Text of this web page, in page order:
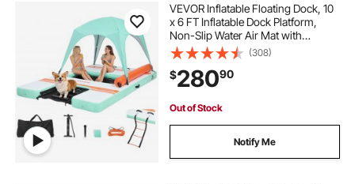
VEVOR Inflatable Floating Dock, 10
x 6 FT Inflatable Dock Platform,
Non-Slip Water Air Mat with
Portable Carrying Bag and
Detachable Ladder, Floating Water
Platform Island Raft for Pool Beach
Ocean
(308)
$28090
Out of Stock
Notify Me